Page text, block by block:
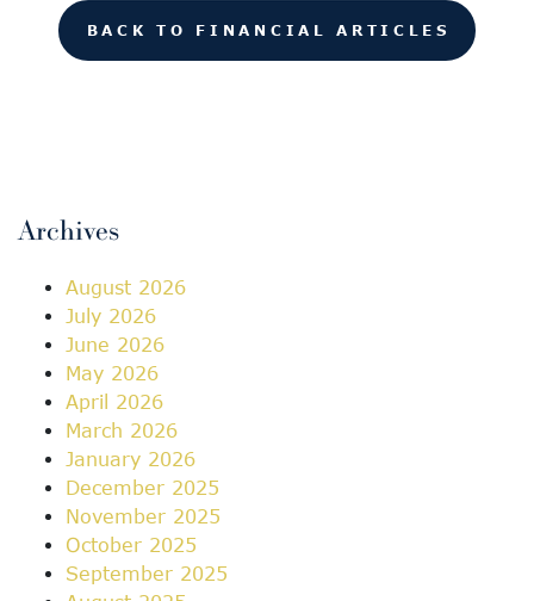
BACK TO FINANCIAL ARTICLES
Archives
August 2026
July 2026
June 2026
May 2026
April 2026
March 2026
January 2026
December 2025
November 2025
October 2025
September 2025